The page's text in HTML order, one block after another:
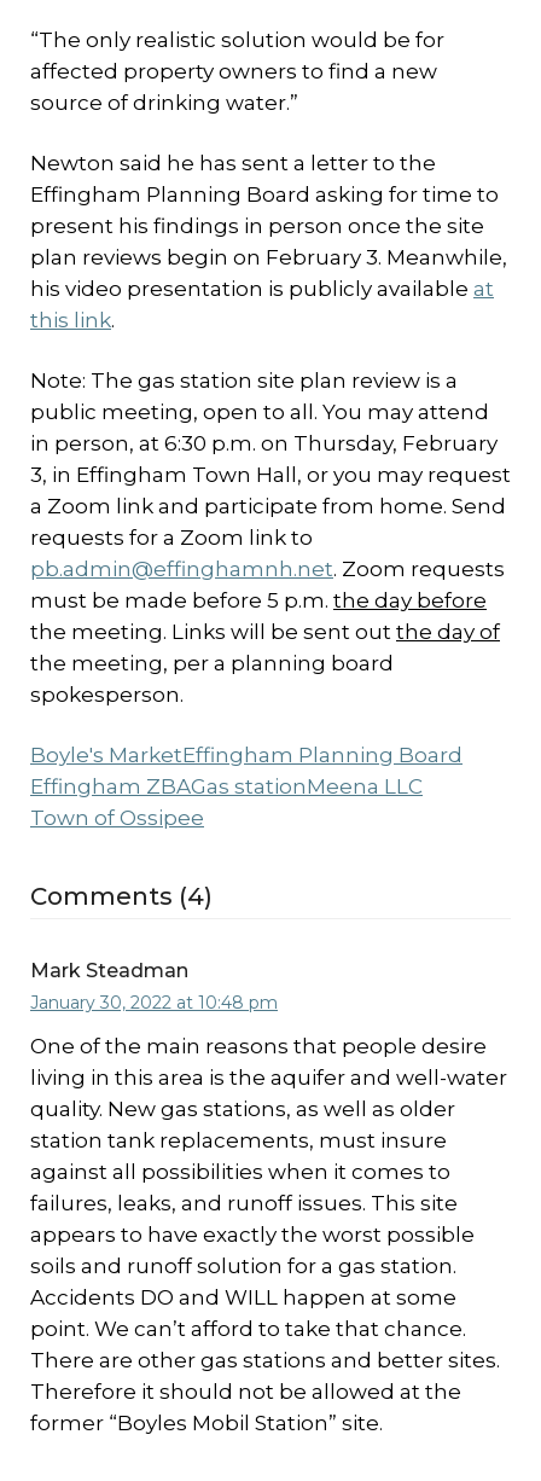
“The only realistic solution would be for
affected property owners to find a new
source of drinking water.”
Newton said he has sent a letter to the
Effingham Planning Board asking for time to
present his findings in person once the site
plan reviews begin on February 3. Meanwhile,
his video presentation is publicly available at
this link.
Note: The gas station site plan review is a
public meeting, open to all. You may attend
in person, at 6:30 p.m. on Thursday, February
3, in Effingham Town Hall, or you may request
a Zoom link and participate from home. Send
requests for a Zoom link to
pb.admin@effinghamnh.net. Zoom requests
must be made before 5 p.m. the day before
the meeting. Links will be sent out the day of
the meeting, per a planning board
spokesperson.
Boyle's MarketEffingham Planning Board
Effingham ZBAGas stationMeena LLC
Town of Ossipee
Comments (4)
Mark Steadman
January 30, 2022 at 10:48 pm
One of the main reasons that people desire
living in this area is the aquifer and well-water
quality. New gas stations, as well as older
station tank replacements, must insure
against all possibilities when it comes to
failures, leaks, and runoff issues. This site
appears to have exactly the worst possible
soils and runoff solution for a gas station.
Accidents DO and WILL happen at some
point. We can’t afford to take that chance.
There are other gas stations and better sites.
Therefore it should not be allowed at the
former “Boyles Mobil Station” site.